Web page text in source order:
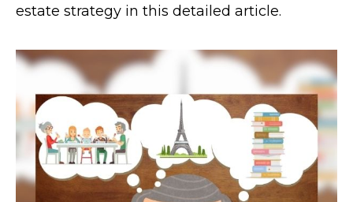
estate strategy in this detailed article.